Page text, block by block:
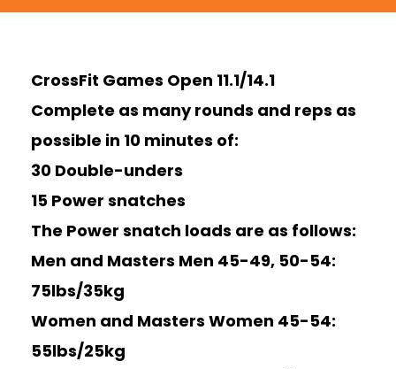
CrossFit Games Open 11.1/14.1
Complete as many rounds and reps as
possible in 10 minutes of:
30 Double-unders
15 Power snatches
The Power snatch loads are as follows:
Men and Masters Men 45-49, 50-54:
75lbs/35kg
Women and Masters Women 45-54:
55lbs/25kg